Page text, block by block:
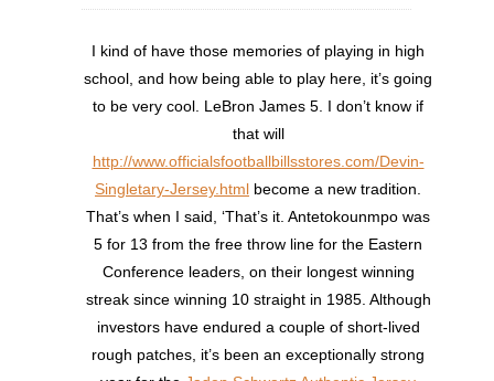
I kind of have those memories of playing in high
school, and how being able to play here, it’s going
to be very cool. LeBron James 5. I don’t know if
that will
http://www.officialsfootballbillsstores.com/Devin-
Singletary-Jersey.html become a new tradition.
That’s when I said, ‘That’s it. Antetokounmpo was
5 for 13 from the free throw line for the Eastern
Conference leaders, on their longest winning
streak since winning 10 straight in 1985. Although
investors have endured a couple of short-lived
rough patches, it’s been an exceptionally strong